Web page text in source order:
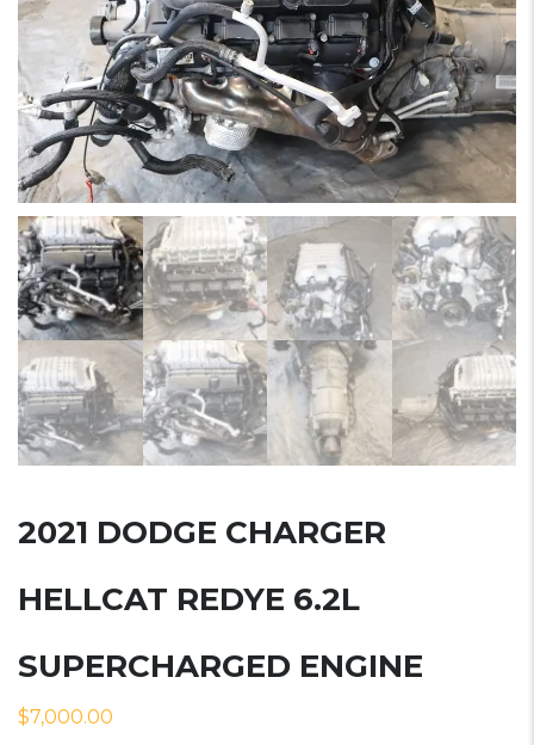
2021 DODGE CHARGER
HELLCAT REDYE 6.2L
SUPERCHARGED ENGINE
$7,000.00